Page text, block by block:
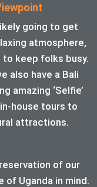
going to get
atmosphere,
keep folks busy.
also have a Bali
amazing ‘Selfie’
house tours to
attractions.
of our
of Uganda in mind.